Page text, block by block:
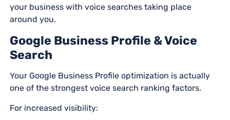
your business with voice searches taking place
around you.
Google Business Profile & Voice
Search
Your Google Business Profile optimization is actually
one of the strongest voice search ranking factors.
For increased visibility: